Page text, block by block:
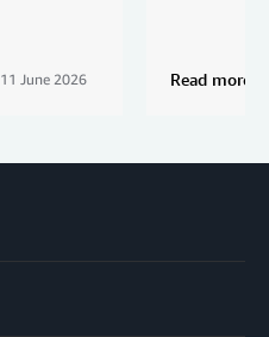
11 June 2026 Read more